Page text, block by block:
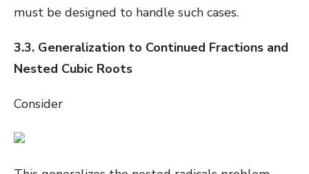
must be designed to handle such cases.
3.3. Generalization to Continued Fractions and
Nested Cubic Roots
Consider